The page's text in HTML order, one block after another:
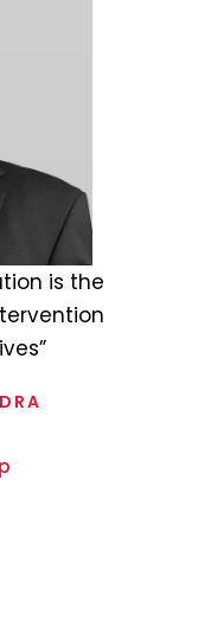
Rise
Group,
strives
in
through